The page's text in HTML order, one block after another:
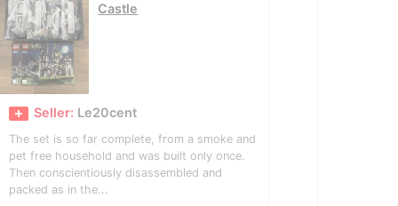
Castle
Seller: Le20cent
The set is so far complete, from a smoke and
pet free household and was built only once.
Then conscientiously disassembled and
packed as in the...